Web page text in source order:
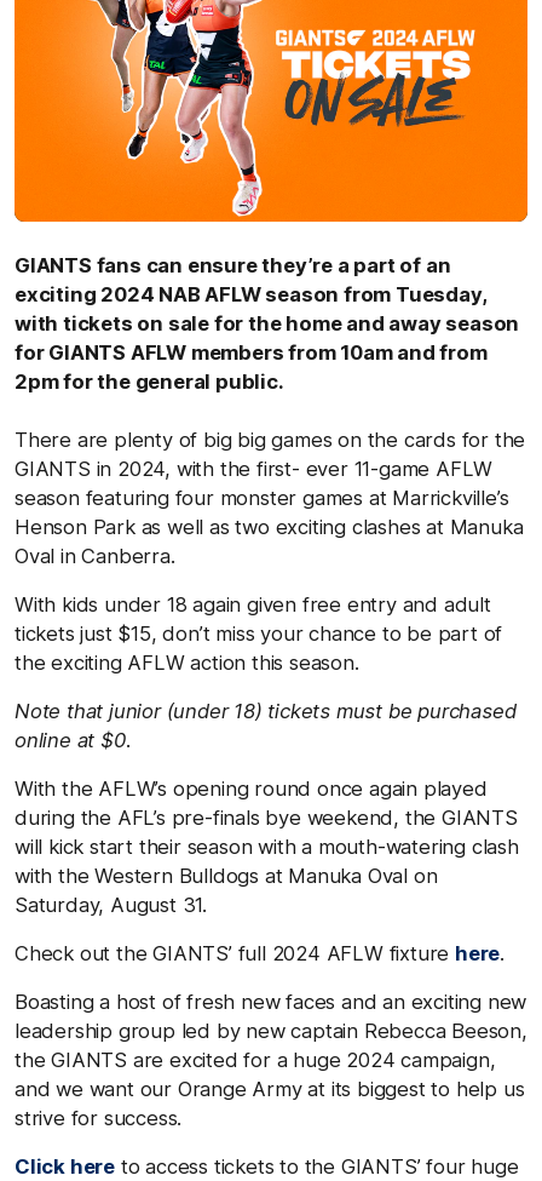
GIANTS fans can ensure they’re a part of an
exciting 2024 NAB AFLW season from Tuesday,
with tickets on sale for the home and away season
for GIANTS AFLW members from 10am and from
2pm for the general public.
There are plenty of big big games on the cards for the
GIANTS in 2024, with the first- ever 11-game AFLW
season featuring four monster games at Marrickville’s
Henson Park as well as two exciting clashes at Manuka
Oval in Canberra.
With kids under 18 again given free entry and adult
tickets just $15, don’t miss your chance to be part of
the exciting AFLW action this season.
Note that junior (under 18) tickets must be purchased
online at $0.
With the AFLW’s opening round once again played
during the AFL’s pre-finals bye weekend, the GIANTS
will kick start their season with a mouth-watering clash
with the Western Bulldogs at Manuka Oval on
Saturday, August 31.
Check out the GIANTS’ full 2024 AFLW fixture here.
Boasting a host of fresh new faces and an exciting new
leadership group led by new captain Rebecca Beeson,
the GIANTS are excited for a huge 2024 campaign,
and we want our Orange Army at its biggest to help us
strive for success.
Click here to access tickets to the GIANTS’ four huge